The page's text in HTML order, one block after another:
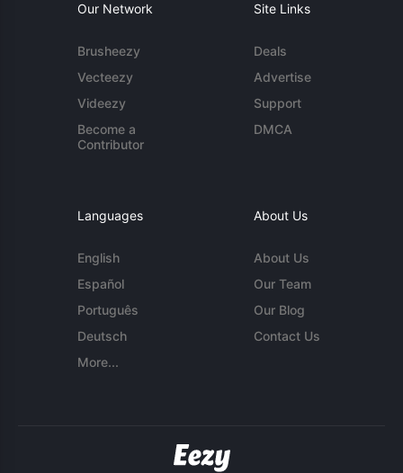
Our Network
Brusheezy
Vecteezy
Videezy
Become a
Contributor
Site Links
Deals
Advertise
Support
DMCA
Languages
English
Español
Português
Deutsch
More...
About Us
About Us
Our Team
Our Blog
Contact Us